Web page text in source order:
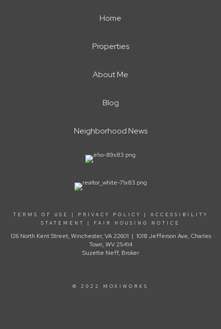
Home
Properties
About Me
Blog
Neighborhood News
TERMS OF USE | PRIVACY POLICY | ACCESSIBILITY
STATEMENT
| FAIR HOUSING NOTICE
126 North Kent Street, Winchester, VA 22601 | 1018 Jefferson Ave, Charles
Town, WV 25414
Suzette Neff, Broker
© 2022 MOXIWORKS